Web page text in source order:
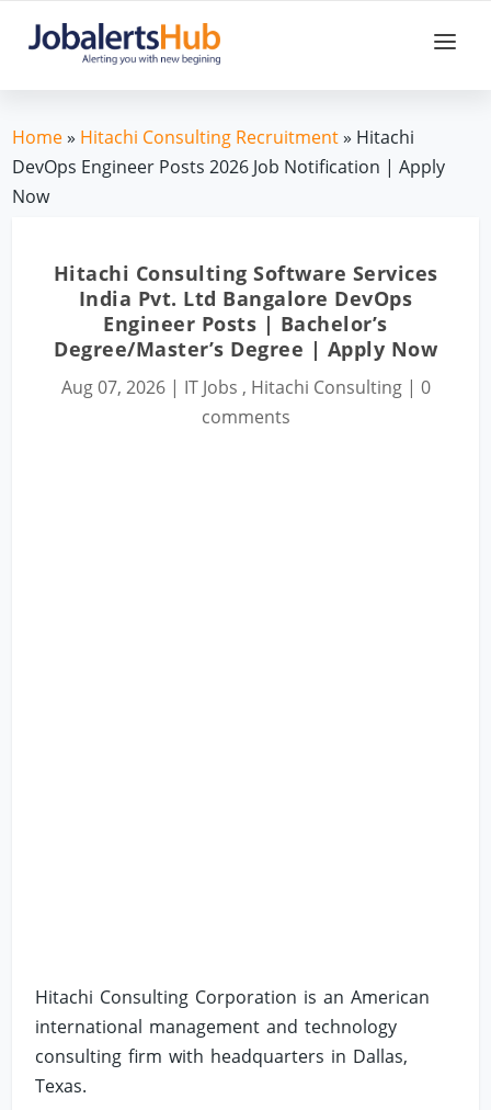
Home» Hitachi Consulting Recruitment» Hitachi
DevOps Engineer Posts 2026 Job Notification | Apply
Now
Hitachi Consulting Software Services
India Pvt. Ltd Bangalore DevOps
Engineer Posts | Bachelor’s
Degree/Master’s Degree | Apply Now
Aug 07, 2026| IT Jobs , Hitachi Consulting| 0
comments
Hitachi Consulting Corporation is an American
international management and technology
consulting firm with headquarters in Dallas,
Texas.